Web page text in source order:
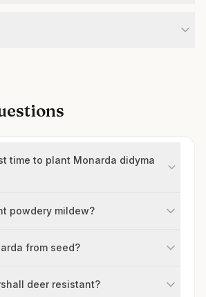
time to plant Monarda didyma
powdery mildew?
from seed?
deer resistant?